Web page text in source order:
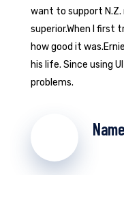
want to support N.Z.
superior.When I first
how good it
his life. Since using
problems.